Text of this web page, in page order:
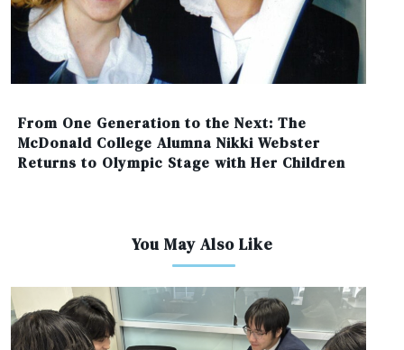
From One Generation to the Next: The
McDonald College Alumna Nikki Webster
Returns to Olympic Stage with Her Children
You May Also Like